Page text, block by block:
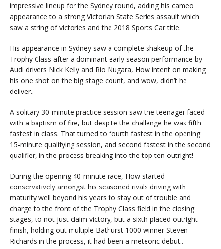
impressive lineup for the Sydney round, adding his cameo
appearance to a strong Victorian State Series assault which
saw a string of victories and the 2018 Sports Car title.
His appearance in Sydney saw a complete shakeup of the
Trophy Class after a dominant early season performance by
Audi drivers Nick Kelly and Rio Nugara, How intent on making
his one shot on the big stage count, and wow, didn’t he
deliver..
A solitary 30-minute practice session saw the teenager faced
with a baptism of fire, but despite the challenge he was fifth
fastest in class. That turned to fourth fastest in the opening
15-minute qualifying session, and second fastest in the second
qualifier, in the process breaking into the top ten outright!
During the opening 40-minute race, How started
conservatively amongst his seasoned rivals driving with
maturity well beyond his years to stay out of trouble and
charge to the front of the Trophy Class field in the closing
stages, to not just claim victory, but a sixth-placed outright
finish, holding out multiple Bathurst 1000 winner Steven
Richards in the process, it had been a meteoric debut..